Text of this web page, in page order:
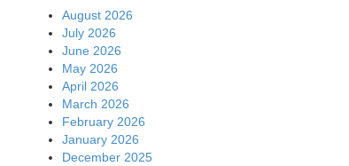
August 2026
July 2026
June 2026
May 2026
April 2026
March 2026
February 2026
January 2026
December 2025